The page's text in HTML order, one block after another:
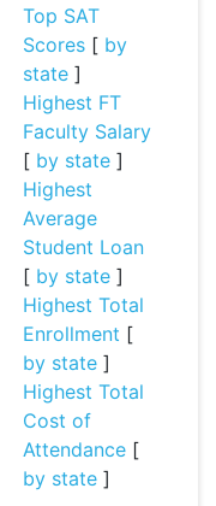
Top SAT
Scores[ by
state]
Highest FT
Faculty Salary
[ by state]
Highest
Average
Student Loan
[ by state]
Highest Total
Enrollment [
by state]
Highest Total
Cost of
Attendance[
by state]